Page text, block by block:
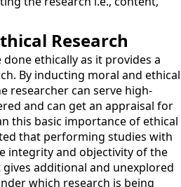
Research
ethically as it provides a
By inducting moral and ethical
researcher can serve high-
and can get an appraisal for
this basic importance of ethical
that performing studies with
integrity and objectivity of the
additional and unexplored
which research is being